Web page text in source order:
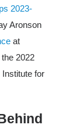
2023-
Aronson
at
2022
for